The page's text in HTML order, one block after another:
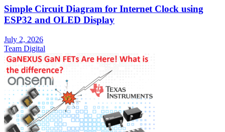
Simple Circuit Diagram for Internet Clock using
ESP32 and OLED Display
July 2, 2026
Team Digital